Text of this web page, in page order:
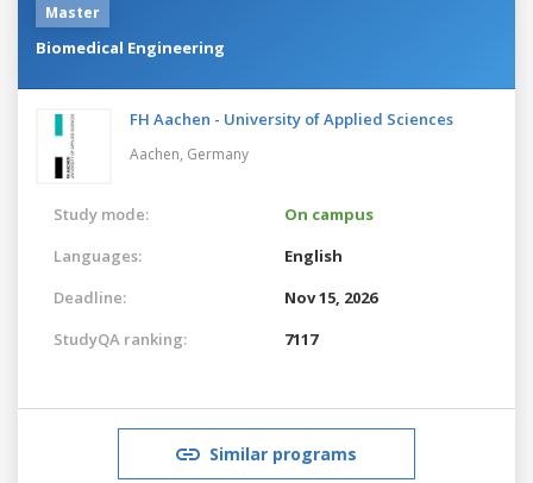
Master
Biomedical Engineering
FH Aachen - University of Applied Sciences
Aachen, Germany
Study mode:
On campus
Languages:
English
Deadline:
Nov 15, 2026
StudyQA ranking:
7117
Similar programs